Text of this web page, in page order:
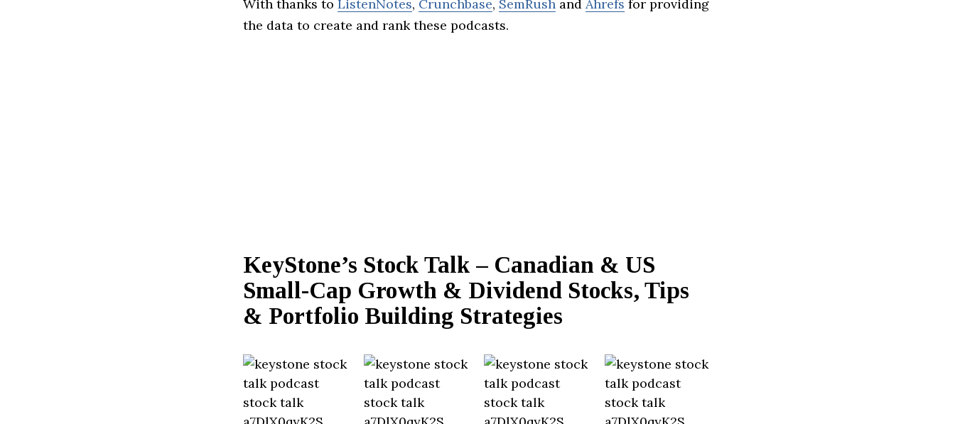
With thanks to ListenNotes, Crunchbase, SemRush and Ahrefs for providing
the data to create and rank these podcasts.
KeyStone’s Stock Talk – Canadian & US
Small-Cap Growth & Dividend Stocks, Tips
& Portfolio Building Strategies